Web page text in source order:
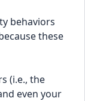
behaviors
these
(i.e., the
even your